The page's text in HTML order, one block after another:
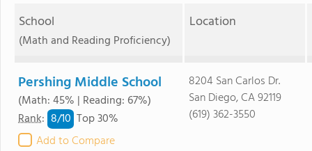
School
(Math and Reading Proficiency)
Location
Pershing Middle School
(Math: 45% | Reading: 67%)
Rank: 8/10 Top 30%
Add to Compare
8204 San Carlos Dr.
San Diego, CA 92119
(619) 362-3550